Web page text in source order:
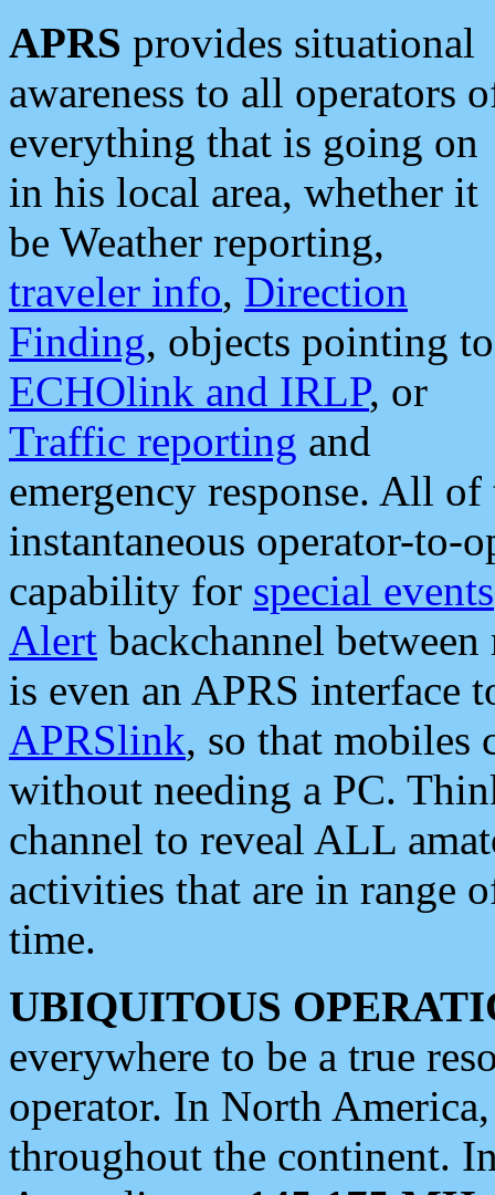
APRS provides situational
awareness to all operators
everything that is going on
in his local area, whether it
be Weather reporting,
traveler info, Direction
Finding, objects pointing to
ECHOlink and IRLP, or
Traffic reporting and
emergency response. All
instantaneous operator-to-
capability for special events
Alert backchannel
is even an APRS interface
APRSlink, so that mobiles
without needing a PC.
channel to reveal ALL
activities that are in range
time.
UBIQUITOUS
everywhere to be a true
operator. In North
throughout the continent.